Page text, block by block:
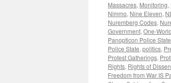
Massacres, Monitoring,
Nimmo, Nine Eleven,
Nuremberg Codes,
Government, One-
Panopticon Police State
Police State, politics,
Protest Gatherings,
Rights, Rights of
Freedom from War IS